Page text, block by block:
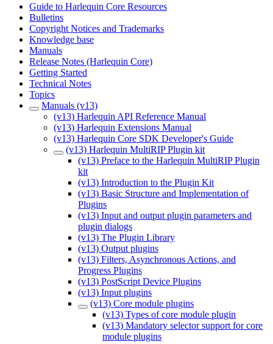
Guide to Harlequin Core Resources
Bulletins
Copyright Notices and Trademarks
Knowledge base
Manuals
Release Notes (Harlequin Core)
Getting Started
Technical Notes
Topics
Manuals (v13)
(v13) Harlequin API Reference Manual
(v13) Harlequin Extensions Manual
(v13) Harlequin Core SDK Developer's Guide
(v13) Harlequin MultiRIP Plugin kit
(v13) Preface to the Harlequin MultiRIP Plugin
kit
(v13) Introduction to the Plugin Kit
(v13) Basic Structure and Implementation of
Plugins
(v13) Input and output plugin parameters and
plugin dialogs
(v13) The Plugin Library
(v13) Output plugins
(v13) Filters, Asynchronous Actions, and
Progress Plugins
(v13) PostScript Device Plugins
(v13) Input plugins
(v13) Core module plugins
(v13) Types of core module plugin
(v13) Mandatory selector support for core
module plugins